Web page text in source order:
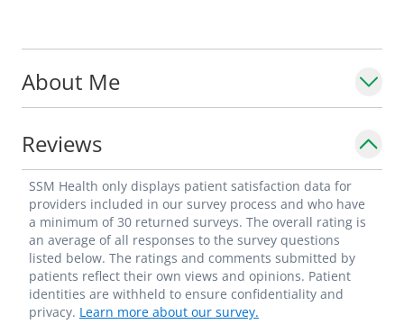
About Me
Reviews
SSM Health only displays patient satisfaction data for
providers included in our survey process and who have
a minimum of 30 returned surveys. The overall rating is
an average of all responses to the survey questions
listed below. The ratings and comments submitted by
patients reflect their own views and opinions. Patient
identities are withheld to ensure confidentiality and
privacy. Learn more about our survey.